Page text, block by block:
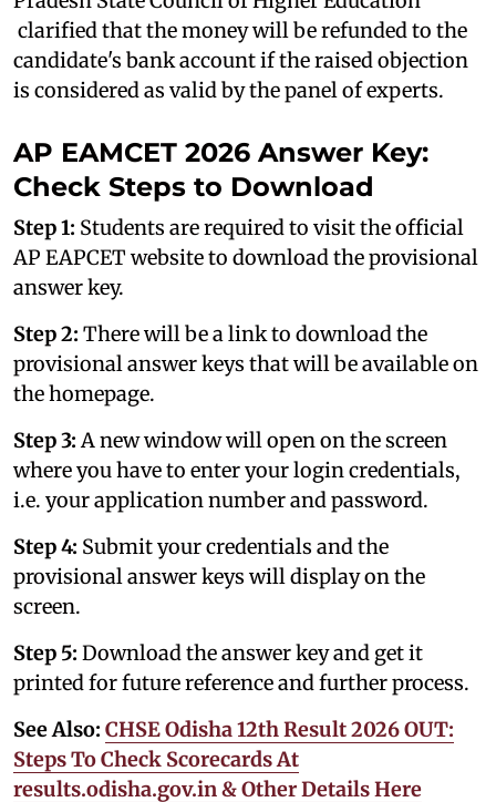
clarified that the money will be refunded to the
candidate's bank account if the raised objection
is considered as valid by the panel of experts.
AP EAMCET 2026 Answer Key:
Check Steps to Download
Step 1: Students are required to visit the official
AP EAPCET website to download the provisional
answer key.
Step 2: There will be a link to download the
provisional answer keys that will be available on
the homepage.
Step 3:A new window will open on the screen
where you have to enter your login credentials,
i.e. your application number and password.
Step 4: Submit your credentials and the
provisional answer keys will display on the
screen.
Step 5: Download the answer key and get it
printed for future reference and further process.
See Also: CHSE Odisha 12th Result 2026 OUT:
Steps To Check Scorecards At
results.odisha.gov.in & Other Details Here